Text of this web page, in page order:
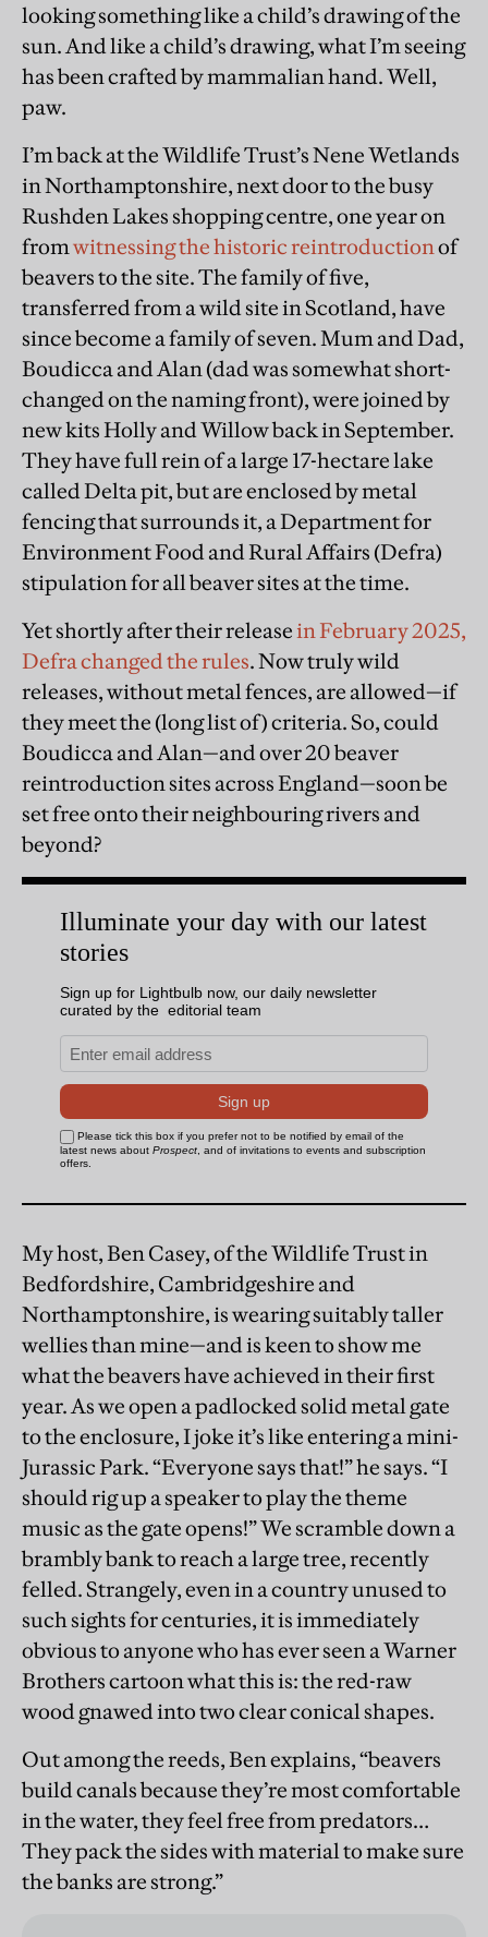
looking something like a child’s drawing of the
sun. And like a child’s drawing, what I’m seeing
has been crafted by mammalian hand. Well,
paw.
I’m back at the Wildlife Trust’s Nene Wetlands
in Northamptonshire, next door to the busy
Rushden Lakes shopping centre, one year on
fromwitnessing the historic reintroductionof
beavers to the site. The family of five,
transferred from a wild site in Scotland, have
since become a family of seven. Mum and Dad,
Boudicca and Alan (dad was somewhat short-
changed on the naming front), were joined by
new kits Holly and Willow back in September.
They have full rein of a large 17-hectare lake
called Delta pit, but are enclosed by metal
fencing that surrounds it, a Department for
Environment Food and Rural Affairs (Defra)
stipulation for all beaver sites at the time.
Yet shortly after their releasein February 2025,
Defra changed the rules. Now truly wild
releases, without metal fences, are allowed—if
they meet the (long list of) criteria. So, could
Boudicca and Alan—and over 20 beaver
reintroduction sites across England—soon be
set free onto their neighbouring rivers and
beyond?
My host, Ben Casey, of the Wildlife Trust in
Bedfordshire, Cambridgeshire and
Northamptonshire, is wearing suitably taller
wellies than mine—and is keen to show me
what the beavers have achieved in their first
year. As we open a padlocked solid metal gate
to the enclosure, I joke it’s like entering a mini-
Jurassic Park. “Everyone says that!” he says. “I
should rig up a speaker to play the theme
music as the gate opens!” We scramble down a
brambly bank to reach a large tree, recently
felled. Strangely, even in a country unused to
such sights for centuries, it is immediately
obvious to anyone who has ever seen a Warner
Brothers cartoon what this is: the red-raw
wood gnawed into two clear conical shapes.
Out among the reeds, Ben explains, “beavers
build canals because they’re most comfortable
in the water, they feel free from predators…
They pack the sides with material to make sure
the banks are strong.”